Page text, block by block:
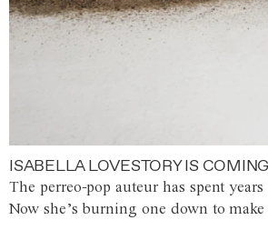
ISABELLA LOVESTORY IS
The perreo-pop auteur has spent
Now she’s burning one down to